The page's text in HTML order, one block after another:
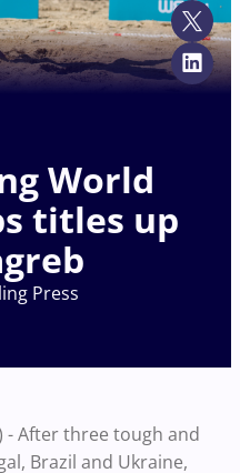
World
titles up
Press
- After three tough and
Brazil and Ukraine,